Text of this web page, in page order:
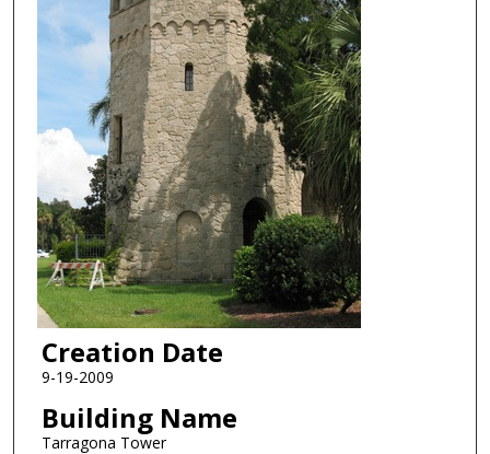
Creation Date
9-19-2009
Building Name
Tarragona Tower